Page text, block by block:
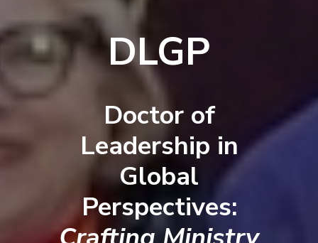
DLGP
Doctor of
Leadership in
Global
Perspectives: